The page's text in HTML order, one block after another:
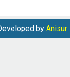
by Anisur